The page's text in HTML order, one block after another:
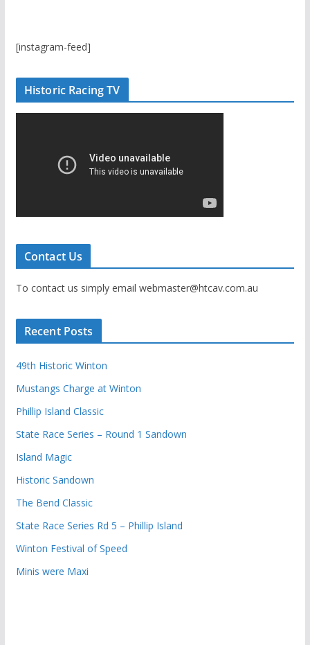
[instagram-feed]
Historic Racing TV
Contact Us
To contact us simply email webmaster@htcav.com.au
Recent Posts
49th Historic Winton
Mustangs Charge at Winton
Phillip Island Classic
State Race Series – Round 1 Sandown
Island Magic
Historic Sandown
The Bend Classic
State Race Series Rd 5 – Phillip Island
Winton Festival of Speed
Minis were Maxi